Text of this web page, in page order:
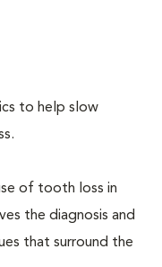
to help slow
of tooth loss in
the diagnosis and
that surround the